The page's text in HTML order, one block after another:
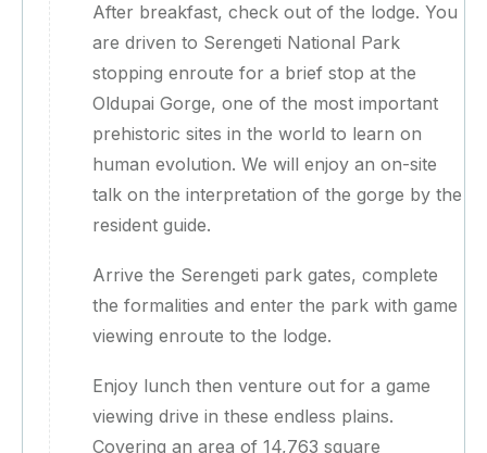
After breakfast, check out of the lodge. You
are driven to Serengeti National Park
stopping enroute for a brief stop at the
Oldupai Gorge, one of the most important
prehistoric sites in the world to learn on
human evolution. We will enjoy an on-site
talk on the interpretation of the gorge by the
resident guide.
Arrive the Serengeti park gates, complete
the formalities and enter the park with game
viewing enroute to the lodge.
Enjoy lunch then venture out for a game
viewing drive in these endless plains.
Covering an area of 14,763 square